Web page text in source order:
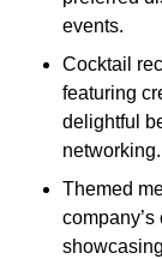
events.
Cocktail
featuring
delightful
networking.
Themed